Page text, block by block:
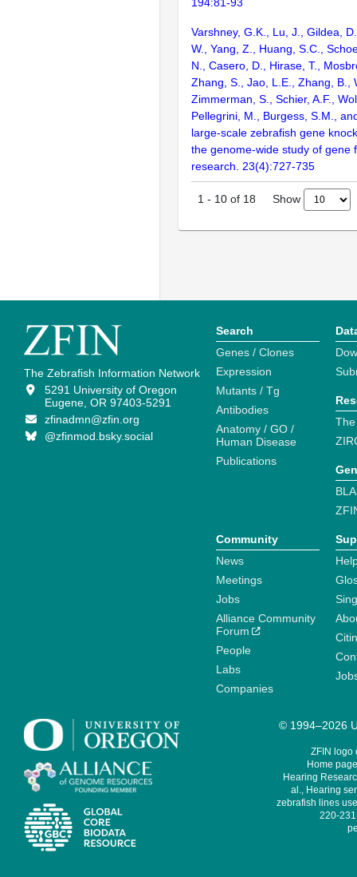
Varshney, G.K., Lu, J., Gildea,
W., Yang, Z., Huang, S.C.,
N., Casero, D., Hirase, T.,
Zhang, S., Jao, L.E., Zhang, B.,
Zimmerman, S., Schier, A.F.,
Pellegrini, M., Burgess, S.M.,
large-scale zebrafish gene
the genome-wide study of gene
research. 23(4):727-735
1 - 10 of 18 Show
The Zebrafish Information Network
5291 University of Oregon
Eugene, OR 97403-5291
zfinadmn@zfin.org
@zfinmod.bsky.social
Search
Genes / Clones
Expression
Mutants / Tg
Antibodies
Anatomy / GO /
Human Disease
Publications
Community
News
Meetings
Jobs
Alliance Community
Forum
People
Labs
Companies
© 1994–2026
ZFIN logo
Home
Hearing
al., Hearing
zebrafish lines
220-